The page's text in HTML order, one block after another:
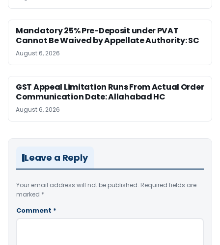
Mandatory 25% Pre-Deposit under PVAT
Cannot Be Waived by Appellate Authority: SC
August 6, 2026
GST Appeal Limitation Runs From Actual Order
Communication Date: Allahabad HC
August 6, 2026
Leave a Reply
Your email address will not be published. Required fields are
marked *
Comment *